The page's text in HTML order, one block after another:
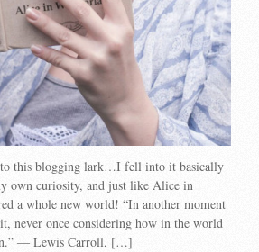
to this blogging lark…I fell into it basically
own curiosity, and just like Alice in
a whole new world! “In another moment
never once considering how in the world
― Lewis Carroll, […]